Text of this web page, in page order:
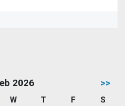
2026 >>
W T F
S